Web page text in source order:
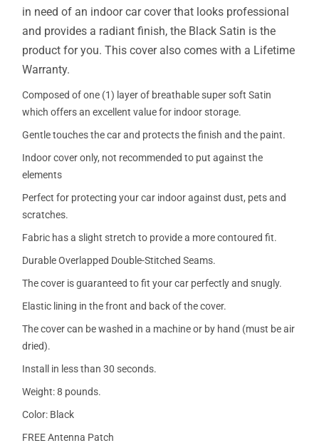
in need of an indoor car cover that looks professional
and provides a radiant finish, the Black Satin is the
product for you. This cover also comes with a Lifetime
Warranty.
Composed of one (1) layer of breathable super soft Satin
which offers an excellent value for indoor storage.
Gentle touches the car and protects the finish and the paint.
Indoor cover only, not recommended to put against the
elements
Perfect for protecting your car indoor against dust, pets and
scratches.
Fabric has a slight stretch to provide a more contoured fit.
Durable Overlapped Double-Stitched Seams.
The cover is guaranteed to fit your car perfectly and snugly.
Elastic lining in the front and back of the cover.
The cover can be washed in a machine or by hand (must be air
dried).
Install in less than 30 seconds.
Weight: 8 pounds.
Color: Black
FREE Antenna Patch